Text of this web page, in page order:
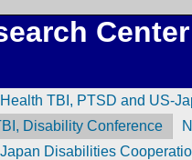
Center
TBI, PTSD and US-
Disability Conference
Disabilities